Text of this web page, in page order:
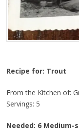
Recipe for: Trout
From the Kitchen
Servings: 5
Needed: 6